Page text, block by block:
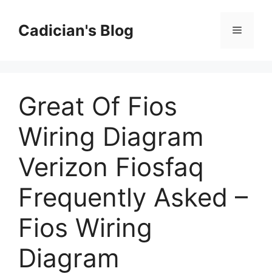
contentCadician's Blog Menu
Great Of Fios
Wiring Diagram
Verizon Fiosfaq
Frequently Asked –
Fios Wiring
Diagram